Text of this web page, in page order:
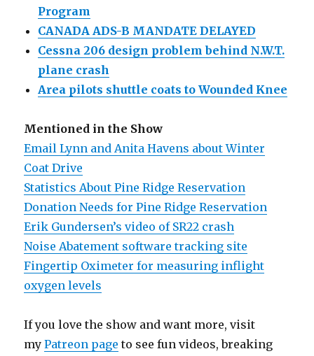
Program
CANADA ADS-B MANDATE DELAYED
Cessna 206 design problem behind N.W.T.
plane crash
Area pilots shuttle coats to Wounded Knee
Mentioned in the Show
Email Lynn and Anita Havens about Winter
Coat Drive
Statistics About Pine Ridge Reservation
Donation Needs for Pine Ridge Reservation
Erik Gundersen’s video of SR22 crash
Noise Abatement software tracking site
Fingertip Oximeter for measuring inflight
oxygen levels
If you love the show and want more, visit
myPatreon page to see fun videos, breaking